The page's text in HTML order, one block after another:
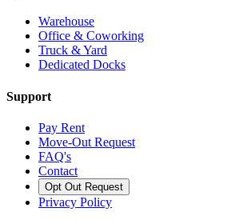
Warehouse
Office & Coworking
Truck & Yard
Dedicated Docks
Support
Pay Rent
Move-Out Request
FAQ's
Contact
Opt Out Request
Privacy Policy